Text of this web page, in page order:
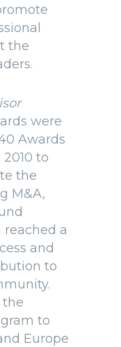
the
were
Awards
to
the
M&A,
reached a
and
to
the
to
Europe